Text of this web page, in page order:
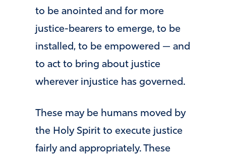
to be anointed and for more
justice-bearers to emerge, to be
installed, to be empowered — and
to act to bring about justice
wherever injustice has governed.
These may be humans moved by
the Holy Spirit to execute justice
fairly and appropriately. These